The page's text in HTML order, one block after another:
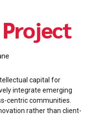
capital for
integrate emerging
centric communities.
rather than client-